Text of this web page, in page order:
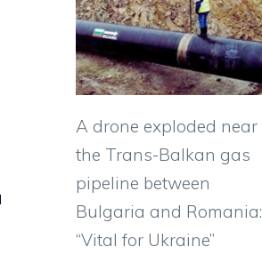
A drone exploded near
the Trans-Balkan gas
pipeline between
Bulgaria and Romania:
“Vital for Ukraine”